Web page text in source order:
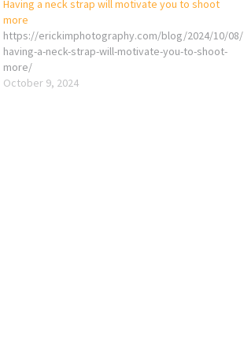
Having a neck strap will motivate you to shoot
more
https://erickimphotography.com/blog/2024/10/08/
having-a-neck-strap-will-motivate-you-to-shoot-
more/
October 9, 2024